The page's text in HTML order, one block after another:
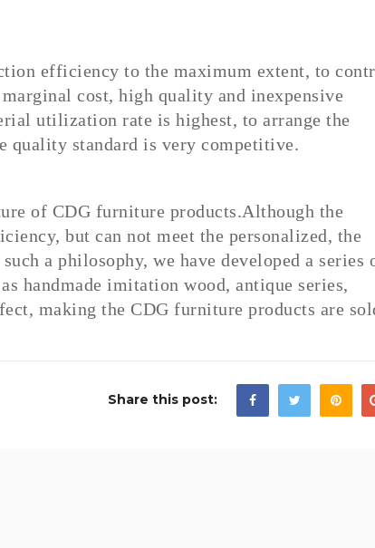
efficiency to the maximum extent, to
cost, high quality and inexpensive
utilization rate is highest, to arrange the
quality standard is very competitive.
of CDG furniture products.Although the
but can not meet the personalized, the
a philosophy, we have developed a series
handmade imitation wood, antique series,
making the CDG furniture products are
Share this post: